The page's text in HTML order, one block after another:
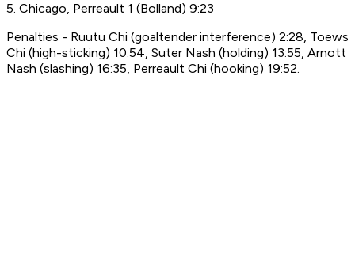
5. Chicago, Perreault 1 (Bolland) 9:23
Penalties - Ruutu Chi (goaltender interference) 2:28, Toews
Chi (high-sticking) 10:54, Suter Nash (holding) 13:55, Arnott
Nash (slashing) 16:35, Perreault Chi (hooking) 19:52.